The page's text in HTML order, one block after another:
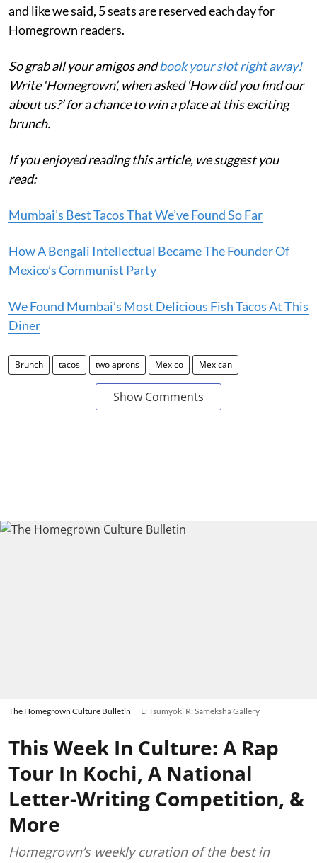
and like we said, 5 seats are reserved each day for
Homegrown readers.
So grab all your amigos andbook your slot right away!
Write ‘Homegrown’, when asked ‘How did you find our
about us?’ for a chance to win a place at this exciting
brunch.
If you enjoyed reading this article, we suggest you
read:
Mumbai’s Best Tacos That We’ve Found So Far
How A Bengali Intellectual Became The Founder Of
Mexico’s Communist Party
We Found Mumbai’s Most Delicious Fish Tacos At This
Diner
Brunch tacos two aprons Mexico Mexican
Show Comments
The Homegrown Culture Bulletin L: Tsumyoki R: Sameksha Gallery
This Week In Culture: A Rap
Tour In Kochi, A National
Letter-Writing Competition, &
More
Homegrown’s weekly curation of the best in